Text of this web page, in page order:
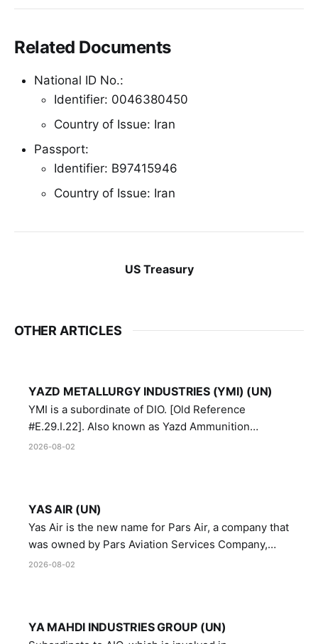
Related Documents
National ID No.:
Identifier: 0046380450
Country of Issue: Iran
Passport:
Identifier: B97415946
Country of Issue: Iran
US Treasury
OTHER ARTICLES
YAZD METALLURGY INDUSTRIES (YMI) (UN)
YMI is a subordinate of DIO. [Old Reference
#E.29.I.22]. Also known as Yazd Ammunition
Manufacturing and Metallurgy Industries,
2026-08-02
YAS AIR (UN)
Yas Air is the new name for Pars Air, a company that
was owned by Pars Aviation Services Company,
which in turn was designated by the United Nations
2026-08-02
YA MAHDI INDUSTRIES GROUP (UN)